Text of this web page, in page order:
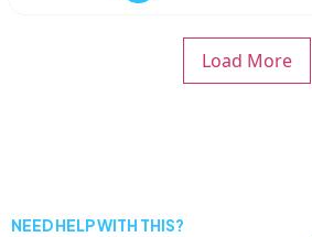
Load More
NEED HELP WITH THIS?